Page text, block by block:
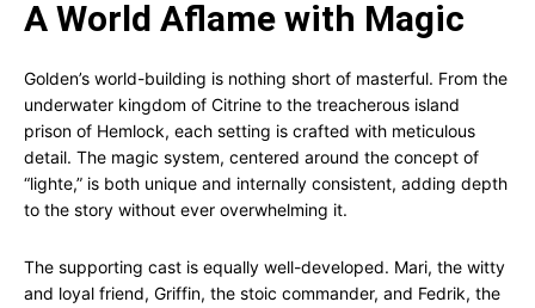
A World Aflame with Magic
Golden’s world-building is nothing short of masterful. From the
underwater kingdom of Citrine to the treacherous island
prison of Hemlock, each setting is crafted with meticulous
detail. The magic system, centered around the concept of
“lighte,” is both unique and internally consistent, adding depth
to the story without ever overwhelming it.
The supporting cast is equally well-developed. Mari, the witty
and loyal friend, Griffin, the stoic commander, and Fedrik, the